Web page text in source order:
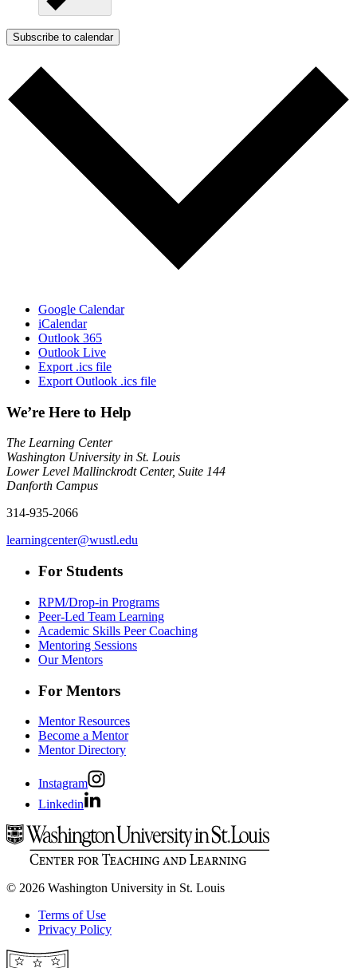
Subscribe to calendar
Google Calendar
iCalendar
Outlook 365
Outlook Live
Export .ics file
Export Outlook .ics file
We’re Here to Help
The Learning Center
Washington University in St. Louis
Lower Level Mallinckrodt Center, Suite 144
Danforth Campus
314-935-2066
learningcenter@wustl.edu
For Students
RPM/Drop-in Programs
Peer-Led Team Learning
Academic Skills Peer Coaching
Mentoring Sessions
Our Mentors
For Mentors
Mentor Resources
Become a Mentor
Mentor Directory
Instagram
Linkedin
© 2026 Washington University in St. Louis
Terms of Use
Privacy Policy